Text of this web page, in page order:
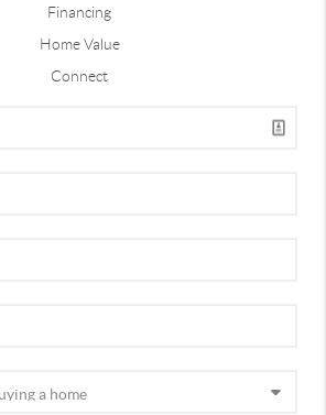
Financing
Home Value
Connect